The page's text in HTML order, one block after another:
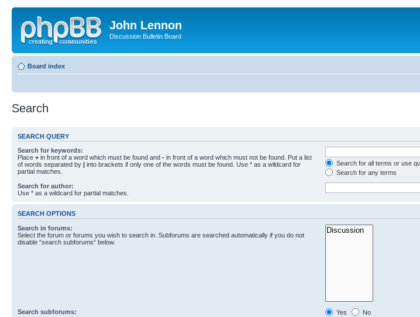
John Lennon
Discussion Bulletin Board
Board index
Search
SEARCH QUERY
Search for keywords:
Place + in front of a word which must be found and - in front of a word which must not be found. Put a list
of words separated by | into brackets if only one of the words must be found. Use * as a wildcard for
partial matches.
Search for all terms or use
Search for any terms
Search for author:
Use * as a wildcard for partial matches.
SEARCH OPTIONS
Search in forums:
Select the forum or forums you wish to search in. Subforums are searched automatically if you do not
disable “search subforums“ below.
Search subforums: Yes
No